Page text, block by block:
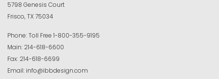
5798 Genesis Court
Frisco, TX 75034
Phone:Toll Free 1-800-355-9195
Main: 214-618-6600
Fax: 214-618-6699
Email: info@ibbdesign.com